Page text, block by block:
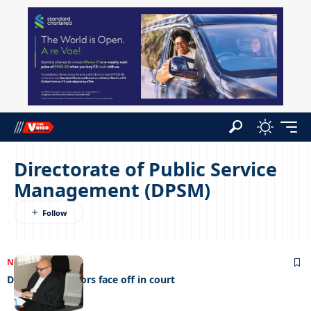
Directorate of Public Service
Management (DPSM)
NEWS16/08/2023
DPSM and Doctors face off in court